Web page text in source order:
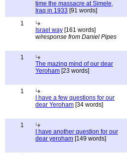
time the massacre at Simele,
Iraq in 1933 [91 words]
1
Israel way [161 words]
w/response from Daniel Pipes
1
The mazing mind of our dear
Yeroham [23 words]
1
I have a few questions for our
dear Yeroham [34 words]
1
I have another question for our
dear yeroham [149 words]